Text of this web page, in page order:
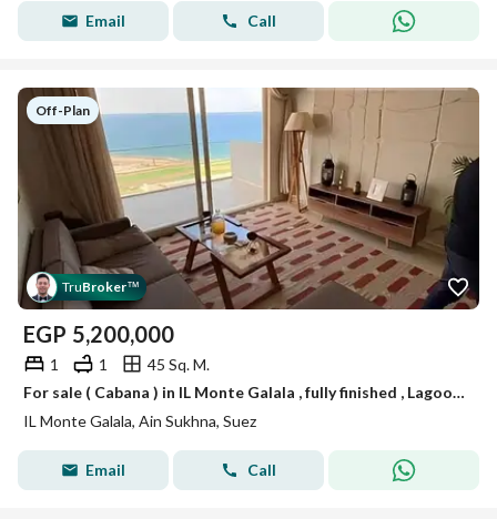
Email Call
Off-Plan
TruBroker™
EGP 5,200,000
1 1
45 Sq. M.
For sale ( Cabana ) in IL Monte Galala , fully finished , Lagoon View , Ain Sokhna , just minutes from Porto Sokhna and La vista | Ain Sokhna
IL Monte Galala, Ain Sukhna, Suez
Email Call